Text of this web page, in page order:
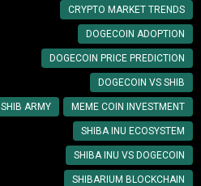
CRYPTO MARKET TRENDS
DOGECOIN ADOPTION
DOGECOIN PRICE PREDICTION
DOGECOIN VS SHIB
MEME COIN INVESTMENT
SHIB ARMY
SHIBA INU ECOSYSTEM
SHIBA INU VS DOGECOIN
SHIBARIUM BLOCKCHAIN